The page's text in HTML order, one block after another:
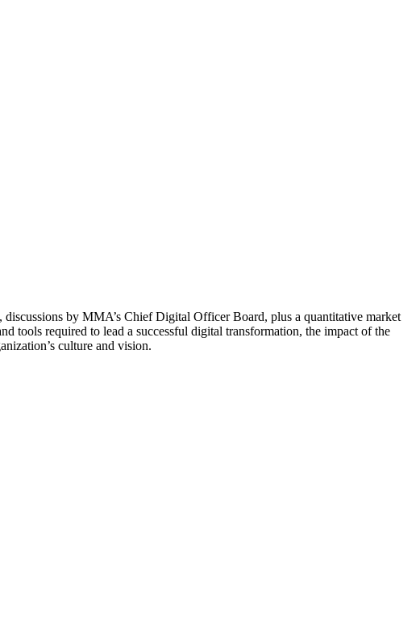
by MMA’s Chief Digital Officer Board, plus a quantitative market
tools required to lead a successful digital transformation, the impact of the
culture and vision.